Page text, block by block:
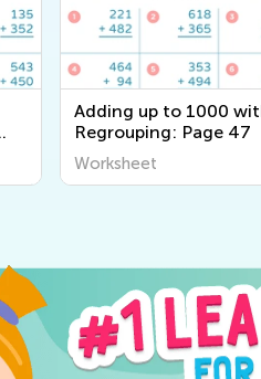
Adding up to 1000
Regrouping: Page 47
Worksheet